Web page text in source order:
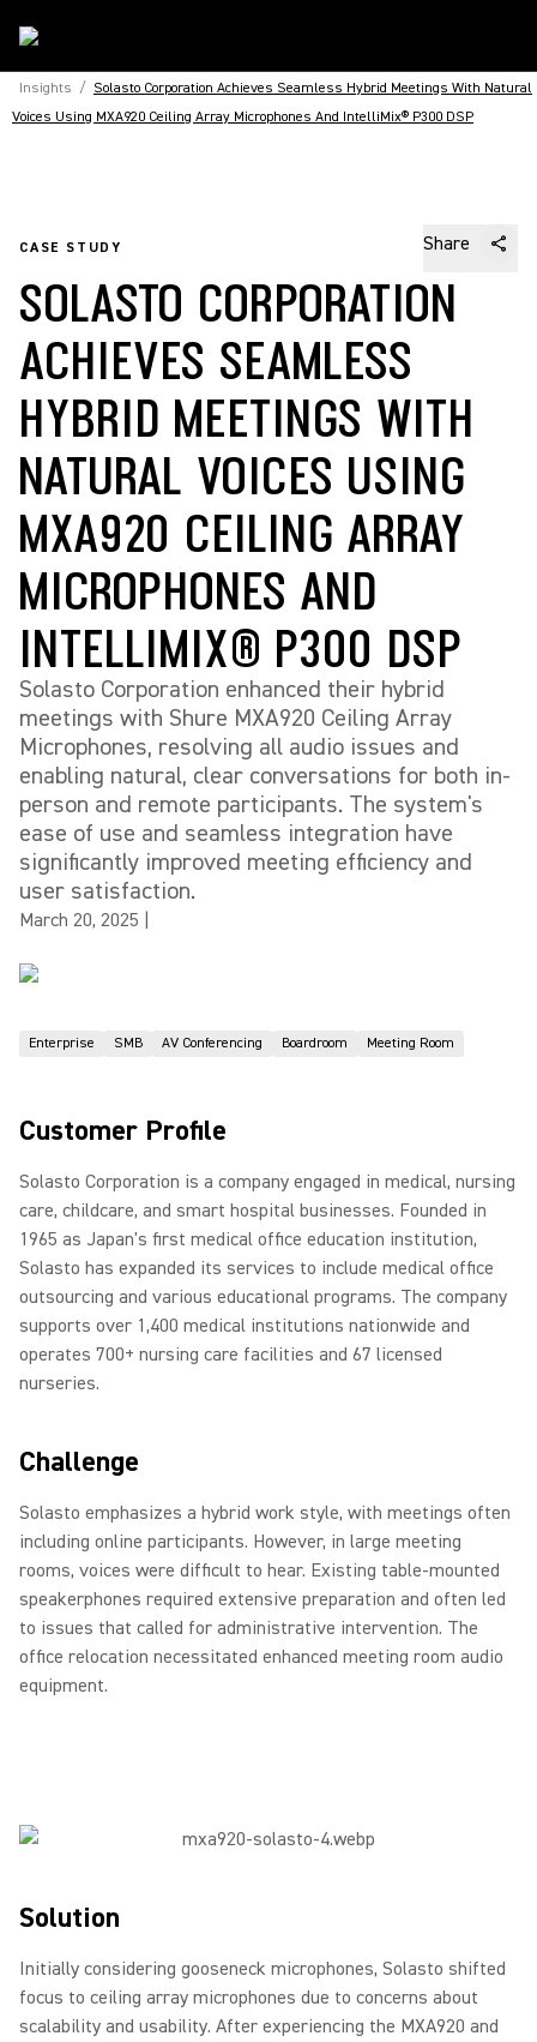
Insights / Solasto Corporation Achieves Seamless Hybrid Meetings With Natural
Voices Using MXA920 Ceiling Array Microphones And IntelliMix® P300 DSP
CASE STUDY Share
SOLASTO CORPORATION
ACHIEVES SEAMLESS
HYBRID MEETINGS WITH
NATURAL VOICES USING
MXA920 CEILING ARRAY
MICROPHONES AND
INTELLIMIX® P300 DSP
Solasto Corporation enhanced their hybrid
meetings with Shure MXA920 Ceiling Array
Microphones, resolving all audio issues and
enabling natural, clear conversations for both in-
person and remote participants. The system's
ease of use and seamless integration have
significantly improved meeting efficiency and
user satisfaction.
March 20, 2025
Enterprise SMB AV Conferencing Boardroom Meeting Room
Customer Profile
Solasto Corporation is a company engaged in medical, nursing
care, childcare, and smart hospital businesses. Founded in
1965 as Japan's first medical office education institution,
Solasto has expanded its services to include medical office
outsourcing and various educational programs. The company
supports over 1,400 medical institutions nationwide and
operates 700+ nursing care facilities and 67 licensed
nurseries.
Challenge
Solasto emphasizes a hybrid work style, with meetings often
including online participants. However, in large meeting
rooms, voices were difficult to hear. Existing table-mounted
speakerphones required extensive preparation and often led
to issues that called for administrative intervention. The
office relocation necessitated enhanced meeting room audio
equipment.
Solution
Initially considering gooseneck microphones, Solasto shifted
focus to ceiling array microphones due to concerns about
scalability and usability. After experiencing the MXA920 and